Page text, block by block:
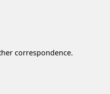
correspondence.